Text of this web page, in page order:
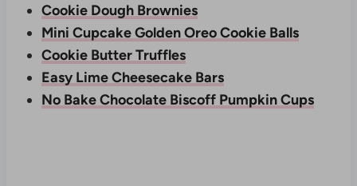
Cookie Dough Brownies
Mini Cupcake Golden Oreo Cookie Balls
Cookie Butter Truffles
Easy Lime Cheesecake Bars
No Bake Chocolate Biscoff Pumpkin Cups